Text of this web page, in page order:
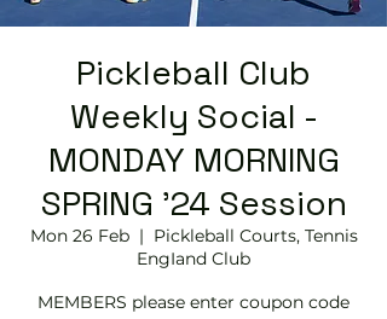
Pickleball Club
Weekly Social -
MONDAY MORNING
SPRING '24 Session
Mon 26 Feb
  |
Pickleball Courts, Tennis
EngIand Club
MEMBERS please enter coupon code